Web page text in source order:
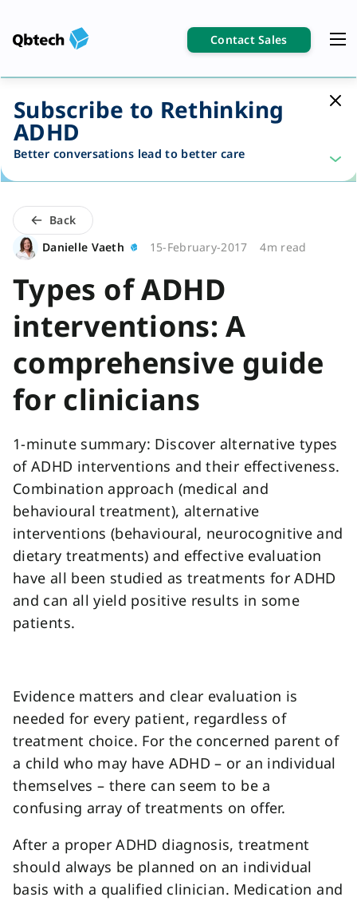
Contact Sales
Subscribe to Rethinking
ADHD
Better conversations lead to better care
Back
Danielle Vaeth
15-February-2017 4m read
Types of ADHD
interventions: A
comprehensive guide
for clinicians
1-minute summary: Discover alternative types
of ADHD interventions and their effectiveness.
Combination approach (medical and
behavioural treatment), alternative
interventions (behavioural, neurocognitive and
dietary treatments) and effective evaluation
have all been studied as treatments for ADHD
and can all yield positive results in some
patients.
Evidence matters and clear evaluation is
needed for every patient, regardless of
treatment choice. For the concerned parent of
a child who may have ADHD – or an individual
themselves – there can seem to be a
confusing array of treatments on offer.
After a proper ADHD diagnosis, treatment
should always be planned on an individual
basis with a qualified clinician. Medication and